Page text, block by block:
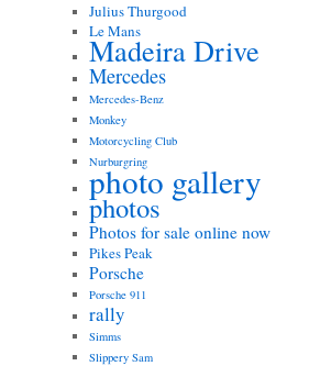
Julius Thurgood
Le Mans
Madeira Drive
Mercedes
Mercedes-Benz
Monkey
Motorcycling Club
Nurburgring
photo gallery
photos
Photos for sale online now
Pikes Peak
Porsche
Porsche 911
rally
Simms
Slippery Sam